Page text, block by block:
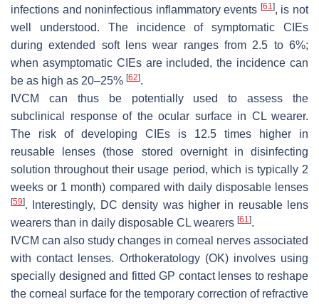
infections and noninfectious inflammatory events [61], is not
well understood. The incidence of symptomatic CIEs
during extended soft lens wear ranges from 2.5 to 6%;
when asymptomatic CIEs are included, the incidence can
be as high as 20–25% [62].
IVCM can thus be potentially used to assess the
subclinical response of the ocular surface in CL wearer.
The risk of developing CIEs is 12.5 times higher in
reusable lenses (those stored overnight in disinfecting
solution throughout their usage period, which is typically 2
weeks or 1 month) compared with daily disposable lenses
[59]. Interestingly, DC density was higher in reusable lens
wearers than in daily disposable CL wearers [61].
IVCM can also study changes in corneal nerves associated
with contact lenses. Orthokeratology (OK) involves using
specially designed and fitted GP contact lenses to reshape
the corneal surface for the temporary correction of refractive